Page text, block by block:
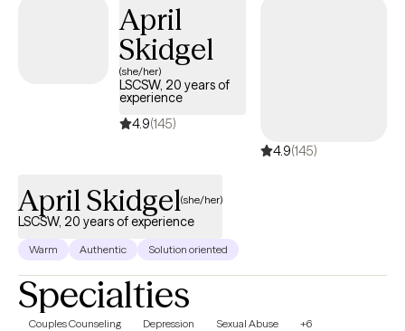
April
Skidgel
(she/her)
LSCSW, 20 years of
experience
4.9(145)
4.9(145)
April Skidgel(she/her)
LSCSW, 20 years of experience
Warm Authentic Solution oriented
Specialties
Couples Counseling Depression Sexual Abuse +6